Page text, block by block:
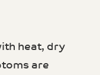
heat, dry
are